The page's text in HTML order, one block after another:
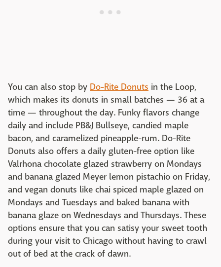
You can also stop by Do-Rite Donuts in the Loop,
which makes its donuts in small batches — 36 at a
time — throughout the day. Funky flavors change
daily and include PB&J Bullseye, candied maple
bacon, and caramelized pineapple-rum. Do-Rite
Donuts also offers a daily gluten-free option like
Valrhona chocolate glazed strawberry on Mondays
and banana glazed Meyer lemon pistachio on Friday,
and vegan donuts like chai spiced maple glazed on
Mondays and Tuesdays and baked banana with
banana glaze on Wednesdays and Thursdays. These
options ensure that you can satisy your sweet tooth
during your visit to Chicago without having to crawl
out of bed at the crack of dawn.